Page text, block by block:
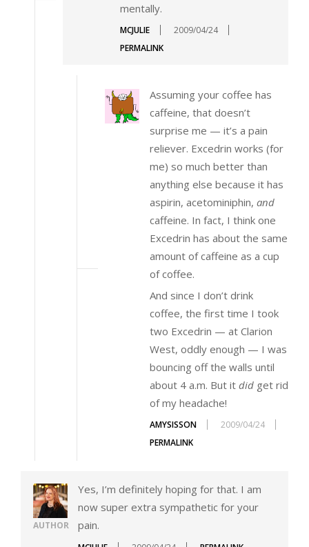
mentally.
MCJULIE
2009/04/24
PERMALINK
Assuming your coffee has
caffeine, that doesn’t
surprise me — it’s a pain
reliever. Excedrin works (for
me) so much better than
anything else because it has
aspirin, acetominiphin, and
caffeine. In fact, I think one
Excedrin has about the same
amount of caffeine as a cup
of coffee.
And since I don’t drink
coffee, the first time I took
two Excedrin — at Clarion
West, oddly enough — I was
bouncing off the walls until
about 4 a.m. But it did get rid
of my headache!
AMYSISSON
2009/04/24
PERMALINK
AUTHOR
Yes, I’m definitely hoping for that. I am
now super extra sympathetic for your
pain.